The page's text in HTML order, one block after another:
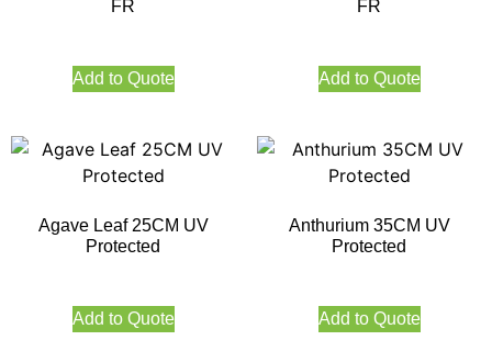
FR
Add to Quote
FR
Add to Quote
Agave Leaf 25CM UV
Protected
Add to Quote
Anthurium 35CM UV
Protected
Add to Quote